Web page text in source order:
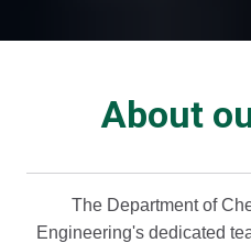
About
The Department of
Engineering's dedicated